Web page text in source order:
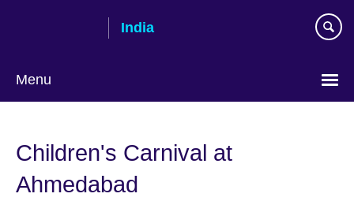
India
Menu
Children's Carnival at
Ahmedabad